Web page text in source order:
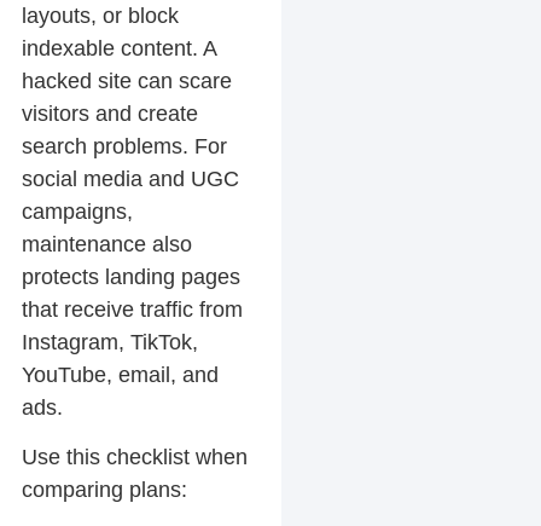
layouts, or block
indexable content. A
hacked site can scare
visitors and create
search problems. For
social media and UGC
campaigns,
maintenance also
protects landing pages
that receive traffic from
Instagram, TikTok,
YouTube, email, and
ads.
Use this checklist when
comparing plans: